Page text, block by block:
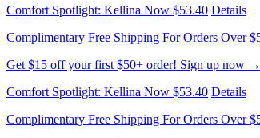
Comfort Spotlight: Kellina Now $53.40 Details
Complimentary Free Shipping For Orders Over
Get $15 off your first $50+ order! Sign up now →
Comfort Spotlight: Kellina Now $53.40 Details
Complimentary Free Shipping For Orders Over